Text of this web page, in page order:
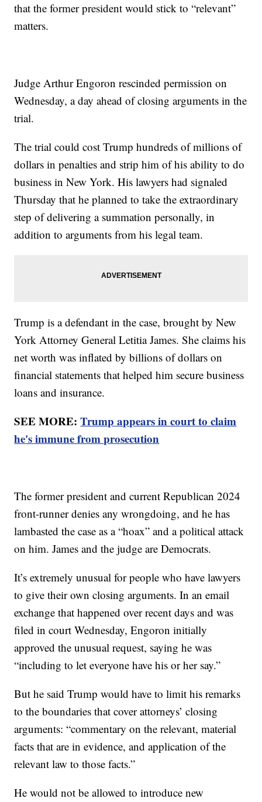
that the former president would stick to “relevant”
matters.
Judge Arthur Engoron rescinded permission on
Wednesday, a day ahead of closing arguments in the
trial.
The trial could cost Trump hundreds of millions of
dollars in penalties and strip him of his ability to do
business in New York. His lawyers had signaled
Thursday that he planned to take the extraordinary
step of delivering a summation personally, in
addition to arguments from his legal team.
Trump is a defendant in the case, brought by New
York Attorney General Letitia James. She claims his
net worth was inflated by billions of dollars on
financial statements that helped him secure business
loans and insurance.
SEE MORE:Trump appears in court to claim
he's immune from prosecution
The former president and current Republican 2024
front-runner denies any wrongdoing, and he has
lambasted the case as a “hoax” and a political attack
on him. James and the judge are Democrats.
It’s extremely unusual for people who have lawyers
to give their own closing arguments. In an email
exchange that happened over recent days and was
filed in court Wednesday, Engoron initially
approved the unusual request, saying he was
“including to let everyone have his or her say.”
But he said Trump would have to limit his remarks
to the boundaries that cover attorneys’ closing
arguments: “commentary on the relevant, material
facts that are in evidence, and application of the
relevant law to those facts.”
He would not be allowed to introduce new